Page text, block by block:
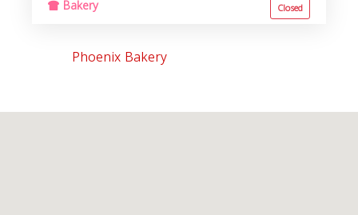
Bakery Closed
Phoenix Bakery